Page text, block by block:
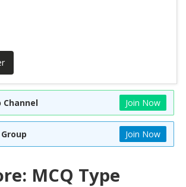
Channel Join Now
Join Now
MCQ Type